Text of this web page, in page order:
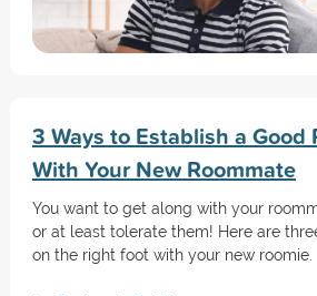
3 Ways to Establish a Good
With Your New Roommate
You want to get along with your
or at least tolerate them! Here are
on the right foot with your new roomie.